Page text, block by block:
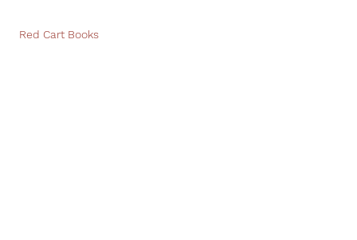
Red Cart Books